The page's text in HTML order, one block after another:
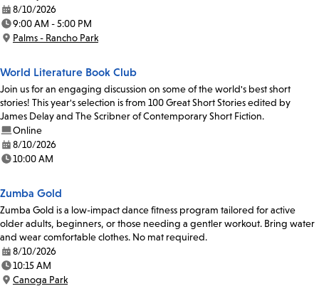
Date:
8/10/2026
Time:
9:00 AM - 5:00 PM
Location:
Palms - Rancho Park
World Literature Book Club
Join us for an engaging discussion on some of the world's best short
stories! This year's selection is from 100 Great Short Stories edited by
James Delay and The Scribner of Contemporary Short Fiction.
Online
Date:
8/10/2026
Time:
10:00 AM
Zumba Gold
Zumba Gold is a low-impact dance fitness program tailored for active
older adults, beginners, or those needing a gentler workout. Bring water
and wear comfortable clothes. No mat required.
Date:
8/10/2026
Time:
10:15 AM
Location:
Canoga Park